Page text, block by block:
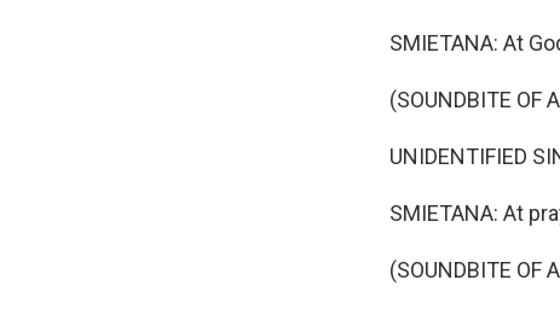
SMIETANA: At
(SOUNDBITE OF
UNIDENTIFIED
SMIETANA: At
(SOUNDBITE OF